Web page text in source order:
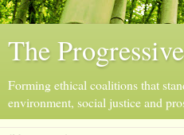
The
Forming ethical coalitions that
environment, social justice and